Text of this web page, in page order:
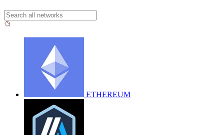
ETHEREUM